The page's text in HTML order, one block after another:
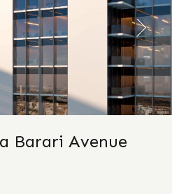
Barari Avenue